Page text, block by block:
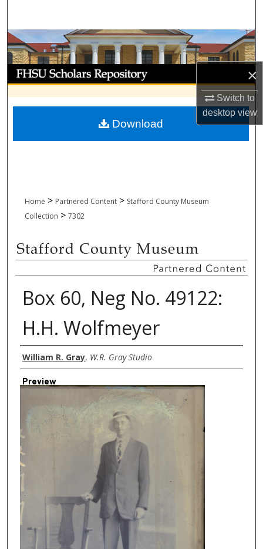
×
Switch to
desktopview
Browse Collections
My Account
About
Digital Commons Network™
Home > Partnered Content > Stafford County Museum
Collection > 7302
Box 60, Neg No. 49122:
H.H. Wolfmeyer
Creator
William R. Gray, W.R. Gray Studio
Preview
Download